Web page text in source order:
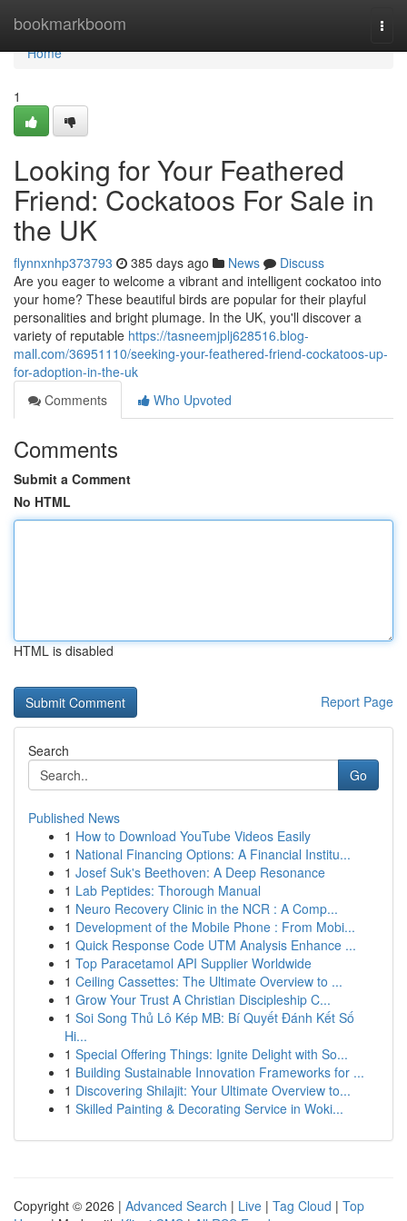
bookmarkboom
Home
Home
1
Looking for Your Feathered
Friend: Cockatoos For Sale in
the UK
flynnxnhp373793 385 days ago News
Discuss
Are you eager to welcome a vibrant and intelligent cockatoo into
your home? These beautiful birds are popular for their playful
personalities and bright plumage. In the UK, you'll discover a
variety of reputable https://tasneemjplj628516.blog-
mall.com/36951110/seeking-your-feathered-friend-cockatoos-up-
for-adoption-in-the-uk
Comments
Who Upvoted
Comments
Submit a Comment
No HTML
HTML is disabled
Report Page
Search
Go
Published News
1 How to Download YouTube Videos Easily
1 National Financing Options: A Financial Institu...
1 Josef Suk's Beethoven: A Deep Resonance
1 Lab Peptides: Thorough Manual
1 Neuro Recovery Clinic in the NCR : A Comp...
1 Development of the Mobile Phone : From Mobi...
1 Quick Response Code UTM Analysis Enhance ...
1 Top Paracetamol API Supplier Worldwide
1 Ceiling Cassettes: The Ultimate Overview to ...
1 Grow Your Trust A Christian Discipleship C...
1 Soi Song Thủ Lô Kép MB: Bí Quyết Đánh Kết Số
Hi...
1 Special Offering Things: Ignite Delight with So...
1 Building Sustainable Innovation Frameworks for ...
1 Discovering Shilajit: Your Ultimate Overview to...
1 Skilled Painting & Decorating Service in Woki...
Copyright © 2026 | Advanced Search | Live | Tag Cloud | Top